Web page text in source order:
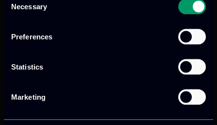
Selection
Necessary
Preferences
Statistics
Marketing
tel:+30 211 800 1862
info@itml.gr